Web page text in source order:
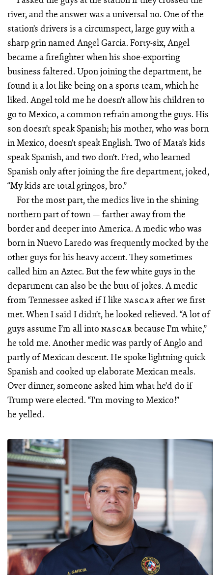
river, and the answer was a universal no. One of the
station’s drivers is a circumspect, large guy with a
sharp grin named Angel Garcia. Forty-six, Angel
became a firefighter when his shoe-exporting
business faltered. Upon joining the department, he
found it a lot like being on a sports team, which he
liked. Angel told me he doesn’t allow his children to
go to Mexico, a common refrain among the guys. His
son doesn’t speak Spanish; his mother, who was born
in Mexico, doesn’t speak English. Two of Mata’s kids
speak Spanish, and two don’t. Fred, who learned
Spanish only after joining the fire department, joked,
“My kids are total gringos, bro.”
For the most part, the medics live in the shining
northern part of town — farther away from the
border and deeper into America. A medic who was
born in Nuevo Laredo was frequently mocked by the
other guys for his heavy accent. They sometimes
called him an Aztec. But the few white guys in the
department can also be the butt of jokes. A medic
from Tennessee asked if I like NASCARafter we first
met. When I said I didn’t, he looked relieved. “A lot of
guys assume I’m all into NASCARbecause I’m white,”
he told me. Another medic was partly of Anglo and
partly of Mexican descent. He spoke lightning-quick
Spanish and cooked up elaborate Mexican meals.
Over dinner, someone asked him what he’d do if
Trump were elected. “I’m moving to Mexico!”
he yelled.